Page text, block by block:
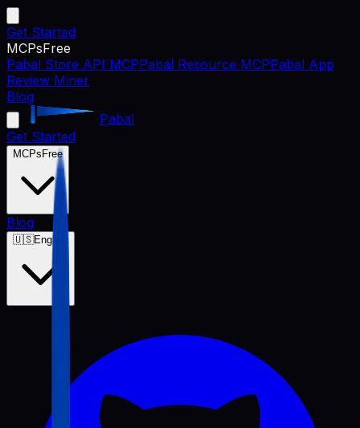
Get Started
MCPsFree
Pabal Store API MCPPabal Resource MCPPabal App
Review Miner
Blog
Pabal
Get Started
MCPs Free
Blog
🇺🇸English